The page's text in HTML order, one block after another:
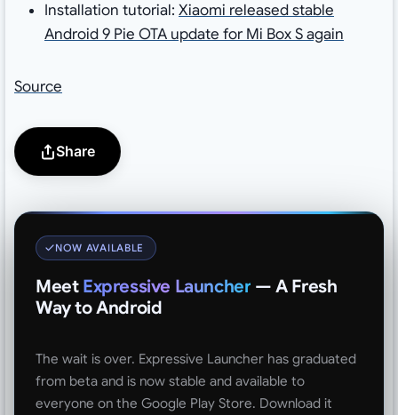
Installation tutorial: Xiaomi released stable
Android 9 Pie OTA update for Mi Box S again
Source
Share
NOW AVAILABLE
Meet Expressive Launcher — A Fresh
Way to Android
The wait is over. Expressive Launcher has graduated
from beta and is now stable and available to
everyone on the Google Play Store. Download it